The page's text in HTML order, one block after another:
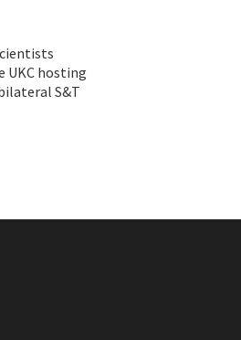
UKC hosting
S&T